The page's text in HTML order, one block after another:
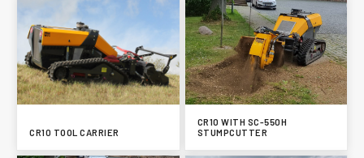
CR10 TOOL CARRIER
CR10 WITH SC-550H
STUMPCUTTER